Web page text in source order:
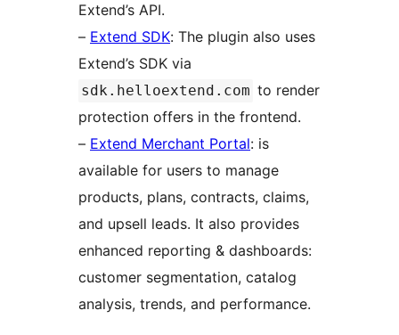
Extend’s API.
– Extend SDK: The plugin also uses
Extend’s SDK via
sdk.helloextend.com to render
protection offers in the frontend.
– Extend Merchant Portal: is
available for users to manage
products, plans, contracts, claims,
and upsell leads. It also provides
enhanced reporting & dashboards:
customer segmentation, catalog
analysis, trends, and performance.